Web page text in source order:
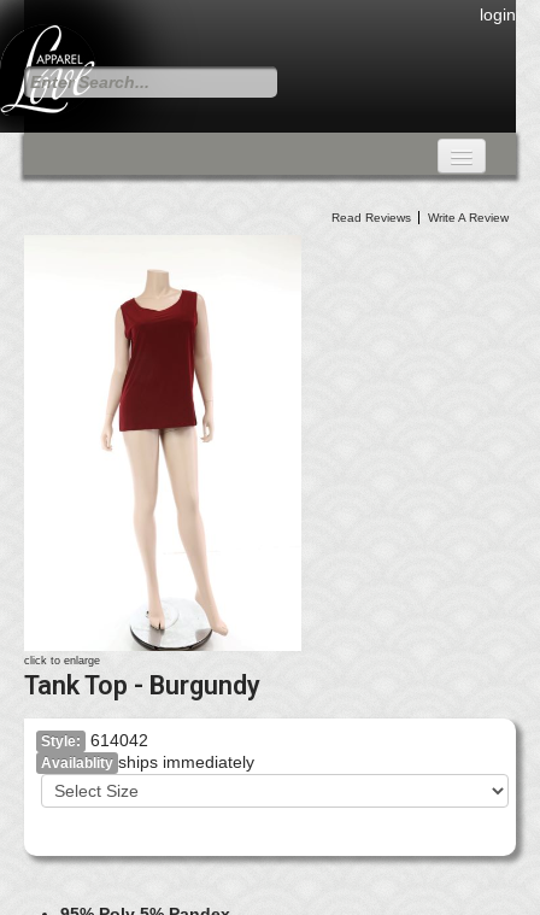
login
CARDIGANS & PANTS
SKIRTS
TANK TOPS
TUNIC TOPS
Read Reviews Write A Review
click to enlarge
Tank Top - Burgundy
Style: 614042
Availablity ships immediately